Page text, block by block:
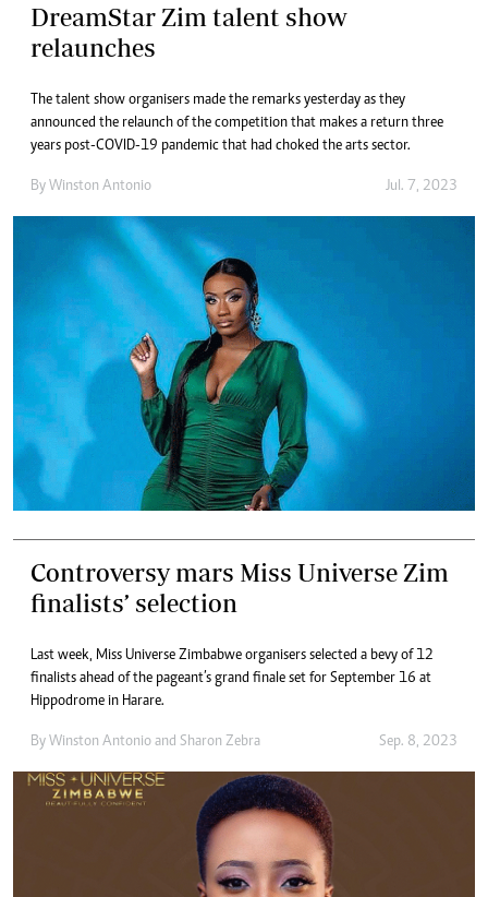
DreamStar Zim talent show
relaunches
The talent show organisers made the remarks yesterday as they
announced the relaunch of the competition that makes a return three
years post-COVID-19 pandemic that had choked the arts sector.
By Winston Antonio Jul. 7, 2023
Controversy mars Miss Universe Zim
finalists’ selection
Last week, Miss Universe Zimbabwe organisers selected a bevy of 12
finalists ahead of the pageant’s grand finale set for September 16 at
Hippodrome in Harare.
By Winston Antonio and Sharon Zebra Sep. 8, 2023